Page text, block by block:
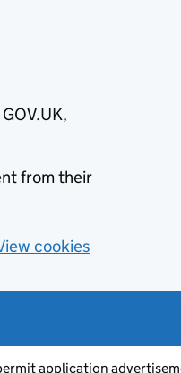
from their
cookies
application